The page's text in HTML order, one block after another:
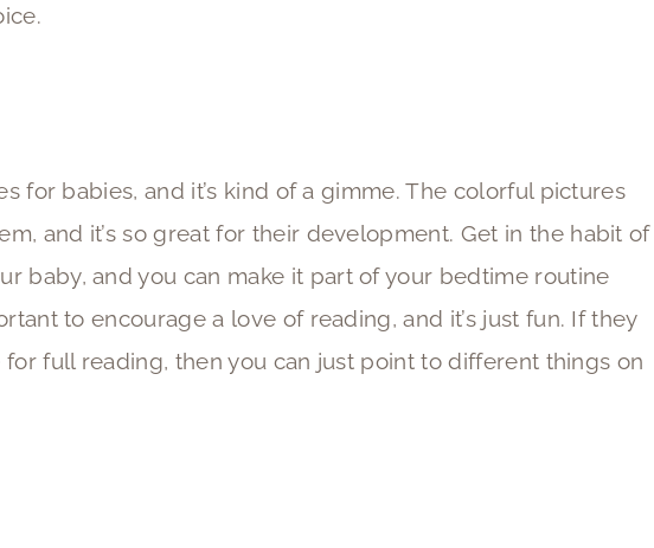
for babies, and it’s kind of a gimme. The colorful pictures
and it’s so great for their development. Get in the habit of
baby, and you can make it part of your bedtime routine
to encourage a love of reading, and it’s just fun. If they
for full reading, then you can just point to different things on